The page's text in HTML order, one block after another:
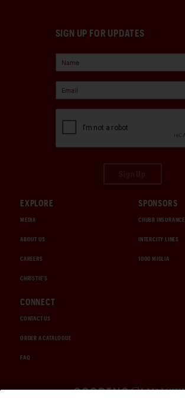
SIGN UP FOR UPDATES
EXPLORE
MEDIA
ABOUT US
CAREERS
CHRISTIE'S
SPONSORS
CHUBB INSURANCE
INTERCITY LINES
1000 MIGLIA
CONNECT
CONTACT US
ORDER A CATALOGUE
FAQ